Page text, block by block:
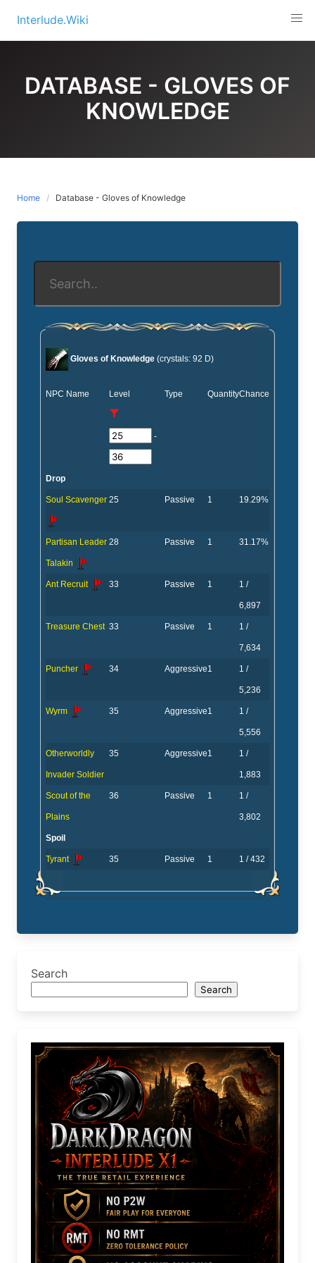
content
Interlude.Wiki
DATABASE - GLOVES OF
KNOWLEDGE
Home Database - Gloves of Knowledge
Gloves of Knowledge (crystals: 92 D)
NPC Name Level
-
Type QuantityChance
Drop
Soul Scavenger 25 Passive 1 19.29%
Partisan Leader
Talakin
28 Passive 1 31.17%
Ant Recruit 33 Passive 1 1 /
6,897
Treasure Chest 33 Passive 1 1 /
7,634
Puncher 34 Aggressive1 1 /
5,236
Wyrm 35 Aggressive1 1 /
5,556
Otherworldly
Invader Soldier
35 Aggressive1 1 /
1,883
Scout of the
Plains
36 Passive 1 1 /
3,802
Spoil
Tyrant 35 Passive 1 1 / 432
Search
Search